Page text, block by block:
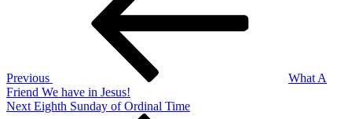
Previous
What A
Friend We have in Jesus!
Next
Next Eighth Sunday of Ordinal Time